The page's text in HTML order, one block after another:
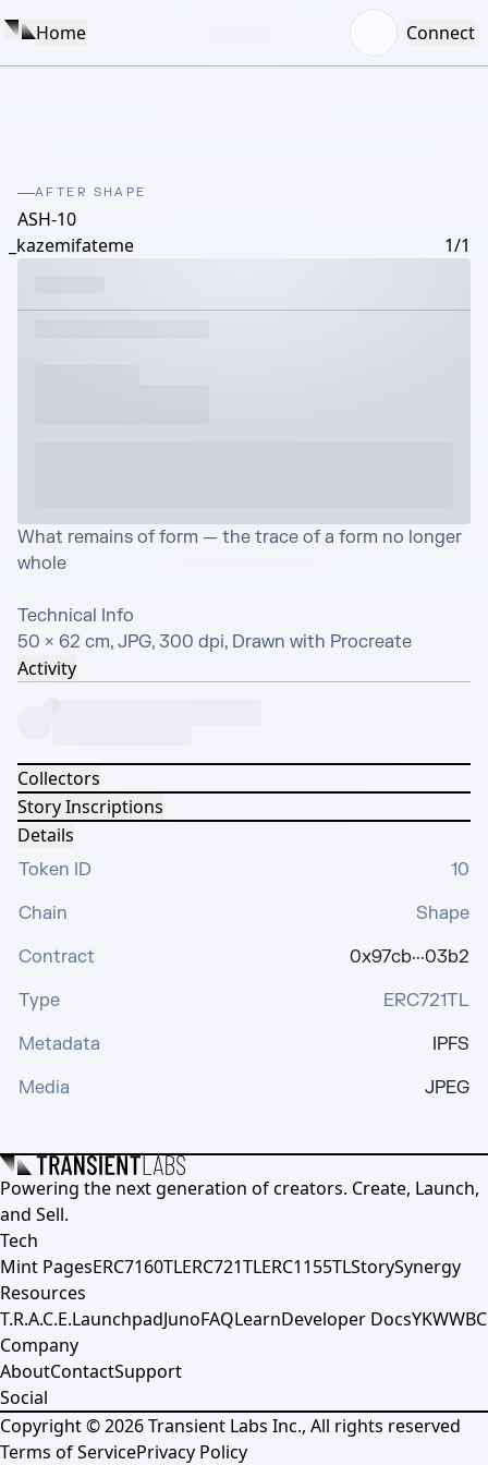
Home Connect
AFTER SHAPE
ASH-10
_kazemifateme
1/1
What remains of form — the trace of a form no longer
whole
Technical Info
50 × 62 cm, JPG, 300 dpi, Drawn with Procreate
Activity
Collectors
Story Inscriptions
Details
Token ID
10
Chain
Shape
Contract
0x97cb···03b2
Type
ERC721TL
Metadata
IPFS
Media
JPEG
Powering the next generation of creators. Create, Launch,
and Sell.
Tech
Mint PagesERC7160TLERC721TLERC1155TLStorySynergy
Resources
T.R.A.C.E.LaunchpadJunoFAQLearnDeveloper DocsYKWWBC
Company
AboutContactSupport
Social
Copyright ©2026Transient Labs Inc., All rights reserved
Terms of ServicePrivacy Policy